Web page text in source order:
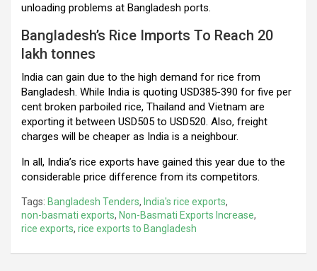
unloading problems at Bangladesh ports.
Bangladesh’s Rice Imports To Reach 20
lakh tonnes
India can gain due to the high demand for rice from
Bangladesh. While India is quoting USD385-390 for five per
cent broken parboiled rice, Thailand and Vietnam are
exporting it between USD505 to USD520. Also, freight
charges will be cheaper as India is a neighbour.
In all, India’s rice exports have gained this year due to the
considerable price difference from its competitors.
Tags: Bangladesh Tenders, India's rice exports,
non-basmati exports, Non-Basmati Exports Increase,
rice exports, rice exports to Bangladesh